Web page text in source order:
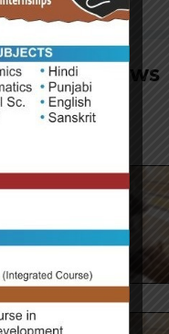
Uncategorized
LATEST NEWS
Hello world!